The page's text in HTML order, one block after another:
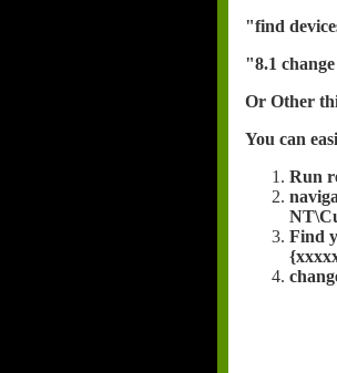
"find
"8.1
Or Other
You can
Run
Find